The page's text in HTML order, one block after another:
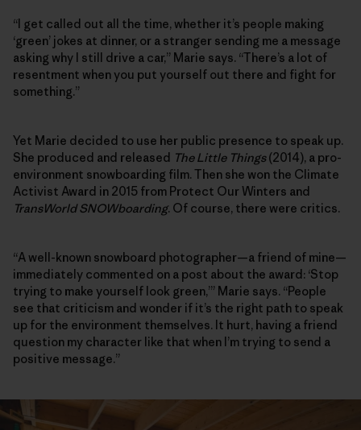
“I get called out all the time, whether it’s people making
‘green’ jokes at dinner, or a stranger sending me a message
asking why I still drive a car,” Marie says. “There’s a lot of
resentment when you put yourself out there and fight for
something.”
Yet Marie decided to use her public presence to speak up.
She produced and released The Little Things(2014), a pro-
environment snowboarding film. Then she won the Climate
Activist Award in 2015 from Protect Our Winters and
TransWorld SNOWboarding. Of course, there were critics.
“A well-known snowboard photographer—a friend of mine—
immediately commented on a post about the award: ‘Stop
trying to make yourself look green,’” Marie says. “People
see that criticism and wonder if it’s the right path to speak
up for the environment themselves. It hurt, having a friend
question my character like that when I’m trying to send a
positive message.”